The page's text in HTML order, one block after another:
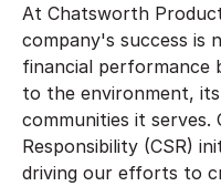
At Chatsworth
company's success is
financial performance
to the environment,
communities it serves.
Responsibility (CSR)
driving our efforts to